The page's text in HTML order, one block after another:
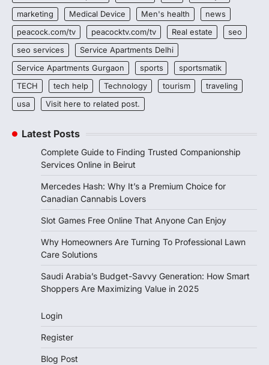
marketing
Medical Device Men's health
news
peacock.com/tv
peacocktv.com/tv Real estate
seo
seo services
Service Apartments Delhi
Service Apartments Gurgaon
sports
sportsmatik
TECH
tech help Technology tourism
traveling
usa
Visit here to related post.
Latest Posts
Complete Guide to Finding Trusted Companionship
Services Online in Beirut
Mercedes Hash: Why It’s a Premium Choice for
Canadian Cannabis Lovers
Slot Games Free Online That Anyone Can Enjoy
Why Homeowners Are Turning To Professional Lawn
Care Solutions
Saudi Arabia’s Budget-Savvy Generation: How Smart
Shoppers Are Maximizing Value in 2025
Login
Register
Blog Post